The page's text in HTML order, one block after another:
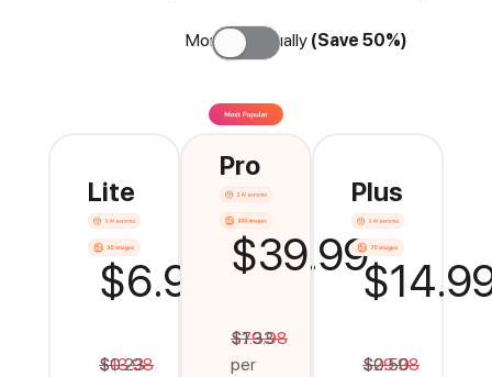
MonthlyAnnually (Save 50%)
Lite
$6.99
$13.98
$0.23
Pro
$39.99
$79.98
$1.33
per
Plus
$29.98
$0.50